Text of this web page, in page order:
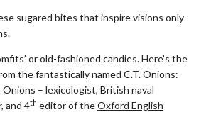
sugared bites that inspire visions only
or old-fashioned candies. Here’s the
the fantastically named C.T. Onions:
Onions – lexicologist, British naval
and 4th editor of theOxford English